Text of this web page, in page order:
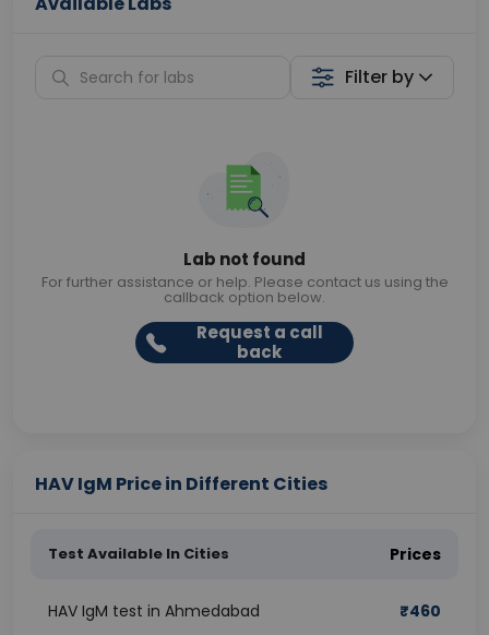
Filter by
Lab not found
For further assistance or help. Please contact us using the
callback option below.
Request a call
back
HAV IgM Price in Different Cities
Test Available In Cities Prices
HAV IgM test in Ahmedabad ₹460